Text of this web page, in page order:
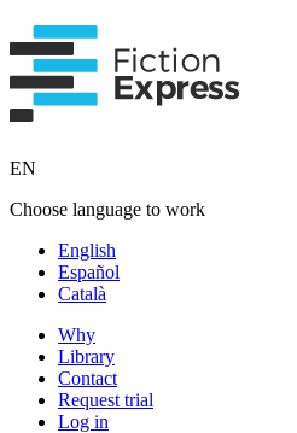
EN
Choose language to work
English
Español
Català
Why
Library
Contact
Request trial
Log in